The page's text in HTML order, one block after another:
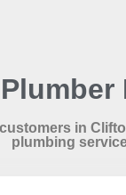
in
plumbing